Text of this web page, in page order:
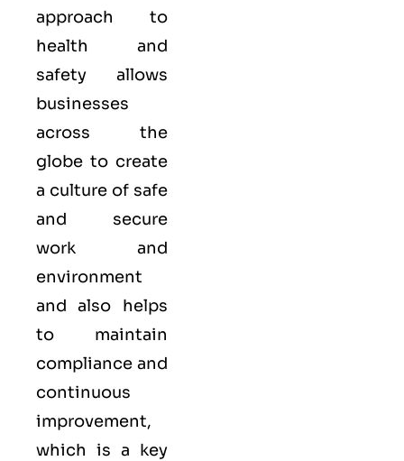
approach to
health and
safety allows
businesses
across the
globe to create
a culture of safe
and secure
work and
environment
and also helps
to maintain
compliance and
continuous
improvement,
which is a key